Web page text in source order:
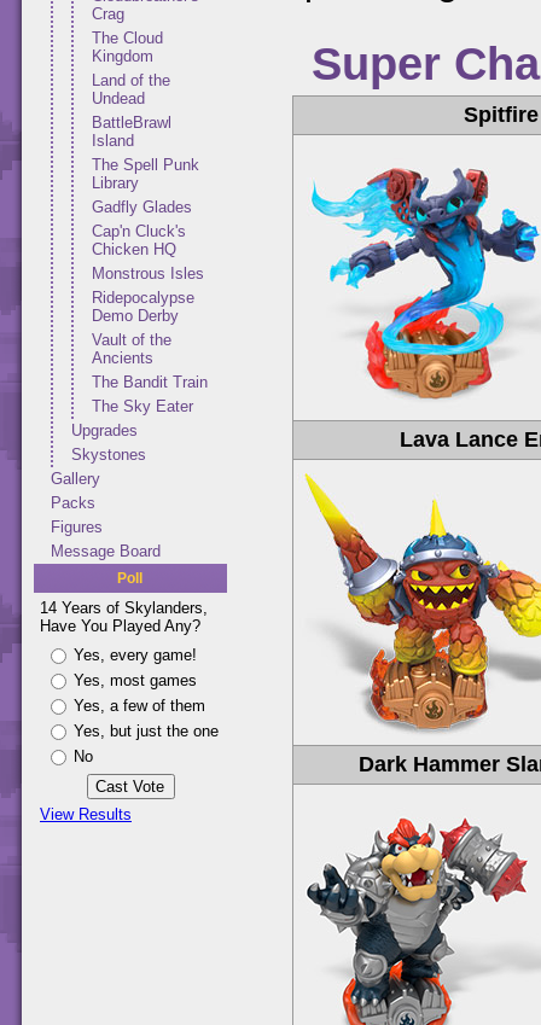
Crag
The Cloud
Kingdom
Land of the
Undead
BattleBrawl
Island
The Spell Punk
Library
Gadfly Glades
Cap'n Cluck's
Chicken HQ
Monstrous Isles
Ridepocalypse
Demo Derby
Vault of the
Ancients
The Bandit Train
The Sky Eater
Upgrades
Skystones
Gallery
Packs
Figures
Message Board
Poll
14 Years of Skylanders,
Have You Played Any?
Yes, every game!
Yes, most games
Yes, a few of them
Yes, but just the one
No
View Results
Super
Spitfire
Lava Lance
Dark Hammer